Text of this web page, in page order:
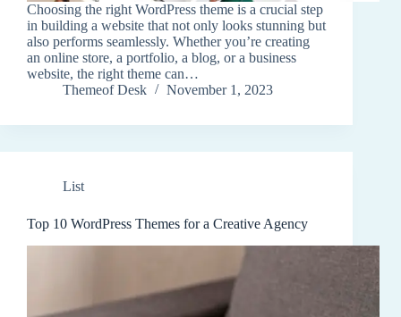
Choosing the right WordPress theme is a crucial step
in building a website that not only looks stunning but
also performs seamlessly. Whether you’re creating
an online store, a portfolio, a blog, or a business
website, the right theme can…
Themeof Desk
November 1, 2023
List
Top 10 WordPress Themes for a Creative Agency